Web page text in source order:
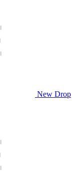
New Drop